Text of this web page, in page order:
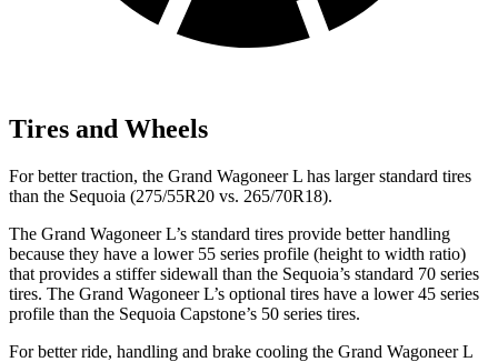
Tires and Wheels
For better traction, the Grand Wagoneer L has larger standard tires
than the Sequoia (275/55R20 vs. 265/70R18).
The Grand Wagoneer L’s standard tires provide better handling
because they have a lower 55 series profile (height to width ratio)
that provides a stiffer sidewall than the Sequoia’s standard 70 series
tires. The Grand Wagoneer L’s optional tires have a lower 45 series
profile than the Sequoia Capstone’s 50 series tires.
For better ride, handling and brake cooling the Grand Wagoneer L